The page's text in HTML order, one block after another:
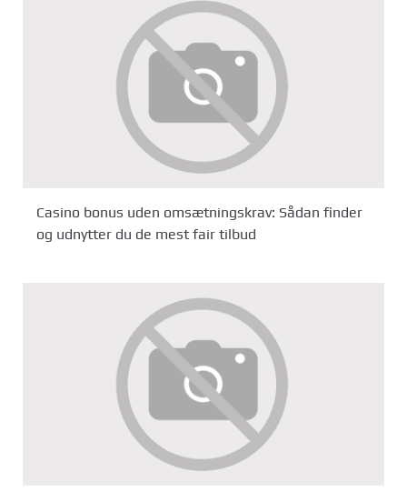
Casino bonus uden omsætningskrav: Sådan finder
og udnytter du de mest fair tilbud